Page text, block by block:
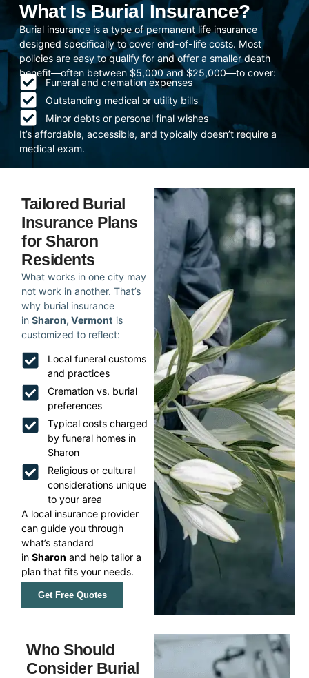
What Is Burial Insurance?
Burial insurance is a type of permanent life insurance
designed specifically to cover end-of-life costs. Most
policies are easy to qualify for and offer a smaller death
benefit—often between $5,000 and $25,000—to cover:
Funeral and cremation expenses
Outstanding medical or utility bills
Minor debts or personal final wishes
It’s affordable, accessible, and typically doesn’t require a
medical exam.
Tailored Burial
Insurance Plans
for Sharon
Residents
What works in one city may
not work in another. That’s
why burial insurance
inSharon, Vermont is
customized to reflect:
Local funeral customs
and practices
Cremation vs. burial
preferences
Typical costs charged
by funeral homes in
Sharon
Religious or cultural
considerations unique
to your area
A local insurance provider
can guide you through
what’s standard
inSharon and help tailor a
plan that fits your needs.
Get Free Quotes
Who Should
Consider Burial